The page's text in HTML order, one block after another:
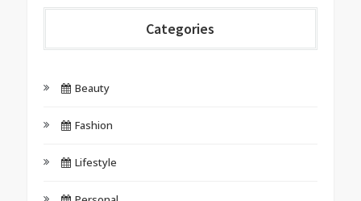
Categories
Beauty
Fashion
Lifestyle